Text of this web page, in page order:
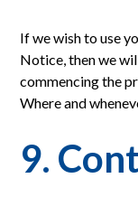
If we wish to use
Notice, then we
commencing the
Where and
9.